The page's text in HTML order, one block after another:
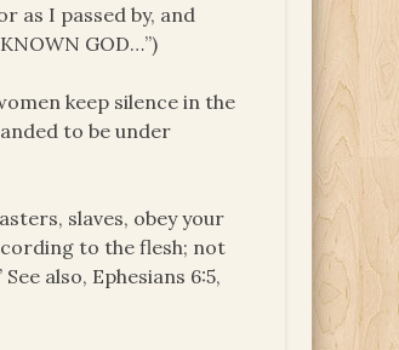
as I passed by, and
GOD…”)
keep silence in the
to be under
slaves, obey your
to the flesh; not
also, Ephesians 6:5,